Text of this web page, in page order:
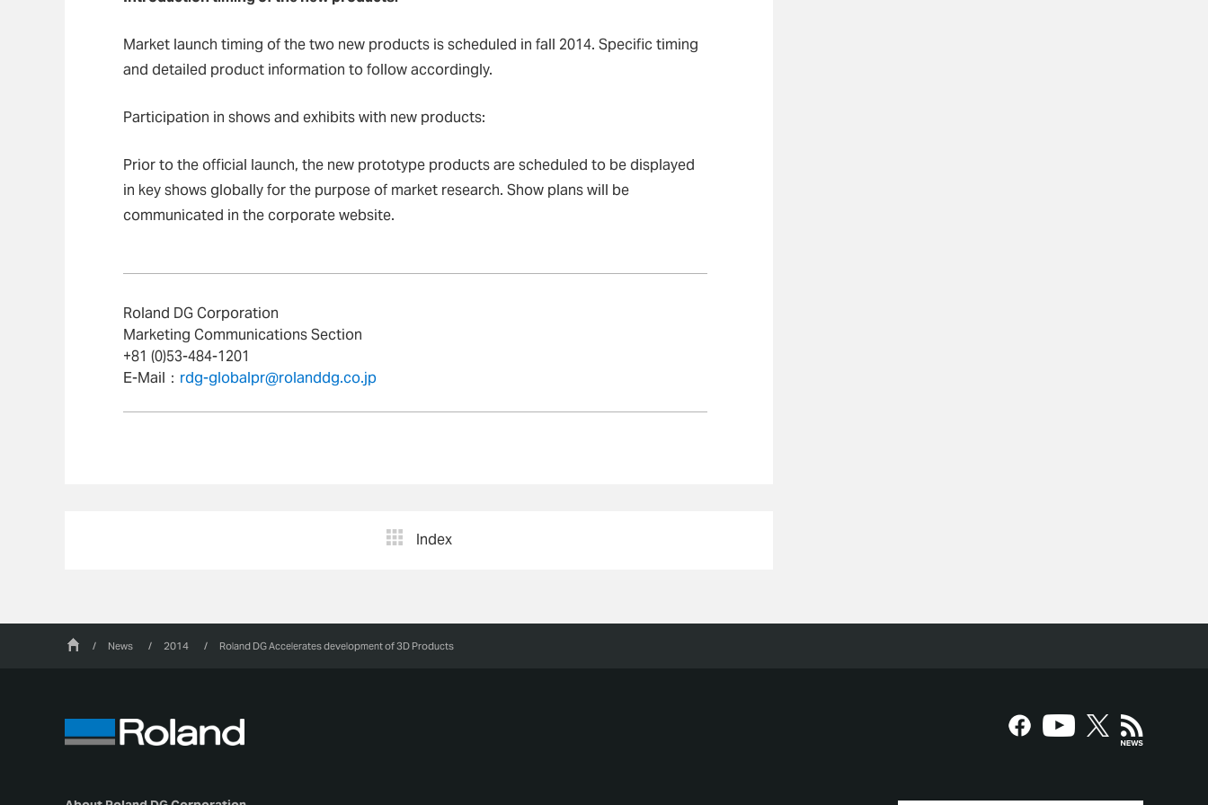
Market launch timing of the two new products is scheduled in fall 2014. Specific timing
and detailed product information to follow accordingly.
Participation in shows and exhibits with new products:
Prior to the official launch, the new prototype products are scheduled to be displayed
in key shows globally for the purpose of market research. Show plans will be
communicated in the corporate website.
Roland DG Corporation
Marketing Communications Section
+81 (0)53-484-1201
E-Mail： rdg-globalpr@rolanddg.co.jp
Index
/ News / 2014 / Roland DG Accelerates development of 3D Products